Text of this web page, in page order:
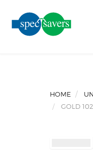
HOME
GOLD